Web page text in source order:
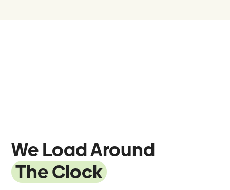
We Load Around
The Clock